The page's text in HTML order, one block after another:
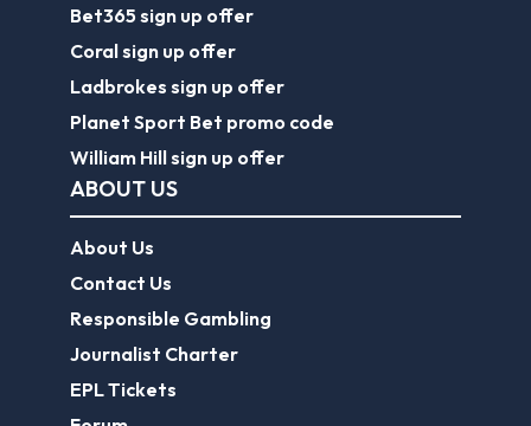
Bet365 sign up offer
Coral sign up offer
Ladbrokes sign up offer
Planet Sport Bet promo code
William Hill sign up offer
ABOUT US
About Us
Contact Us
Responsible Gambling
Journalist Charter
EPL Tickets